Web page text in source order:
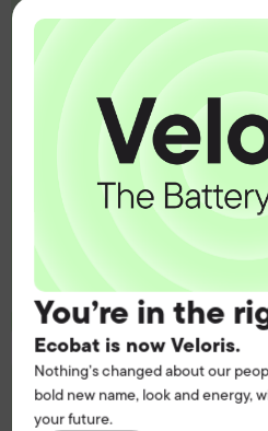
You’re in the
Ecobat is now Veloris.
Nothing’s changed about our
bold new name, look and energy,
your future.
heart of
operation.
Get the battery
support you need to
customers with
Contact us